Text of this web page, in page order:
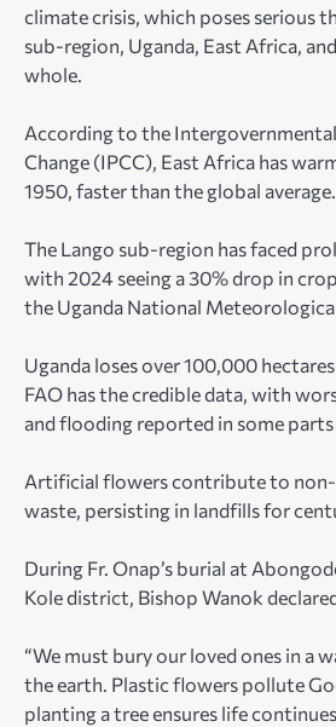
climate crisis, which poses serious
sub-region, Uganda, East Africa,
whole.
According to the
Change (IPCC), East Africa has
1950, faster than the global average.
The Lango sub-region has faced
with 2024 seeing a 30% drop in
the Uganda National
Uganda loses over 100,000
FAO has the credible data, with
and flooding reported in some
Artificial flowers contribute to
waste, persisting in landfills for
During Fr. Onap’s burial at
Kole district, Bishop Wanok
“We must bury our loved ones in a
the earth. Plastic flowers pollute
planting a tree ensures life